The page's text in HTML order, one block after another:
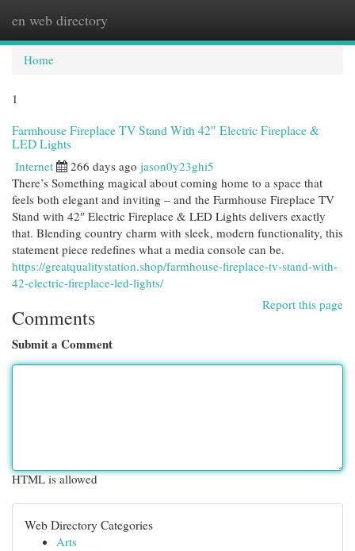
en web directory
Home
1
Farmhouse Fireplace TV Stand With 42″ Electric Fireplace &
LED Lights
Internet 266 days ago jason0y23ghi5
There’s Something magical about coming home to a space that
feels both elegant and inviting – and the Farmhouse Fireplace TV
Stand with 42″ Electric Fireplace & LED Lights delivers exactly
that. Blending country charm with sleek, modern functionality, this
statement piece redefines what a media console can be.
https://greatqualitystation.shop/farmhouse-fireplace-tv-stand-with-
42-electric-fireplace-led-lights/
Report this page
Comments
Submit a Comment
HTML is allowed
Web Directory Categories
Arts